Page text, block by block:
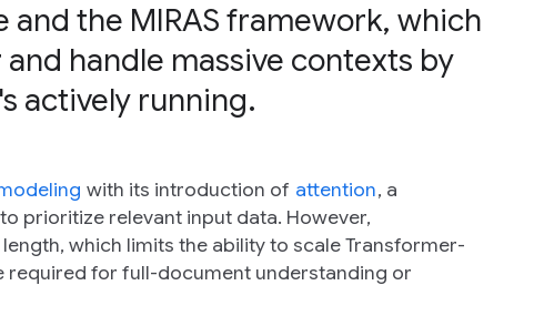
the MIRAS framework, which
handle massive contexts by
actively running.
with its introduction of attention, a
prioritize relevant input data. However,
which limits the ability to scale Transformer-
required for full-document understanding or